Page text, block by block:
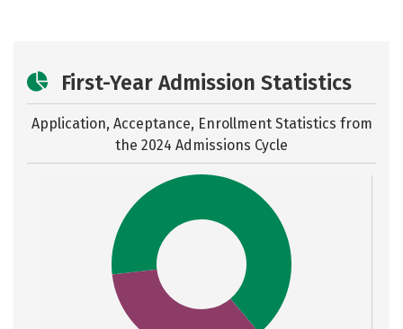
First-Year Admission Statistics
Application, Acceptance, Enrollment Statistics from
the 2024 Admissions Cycle